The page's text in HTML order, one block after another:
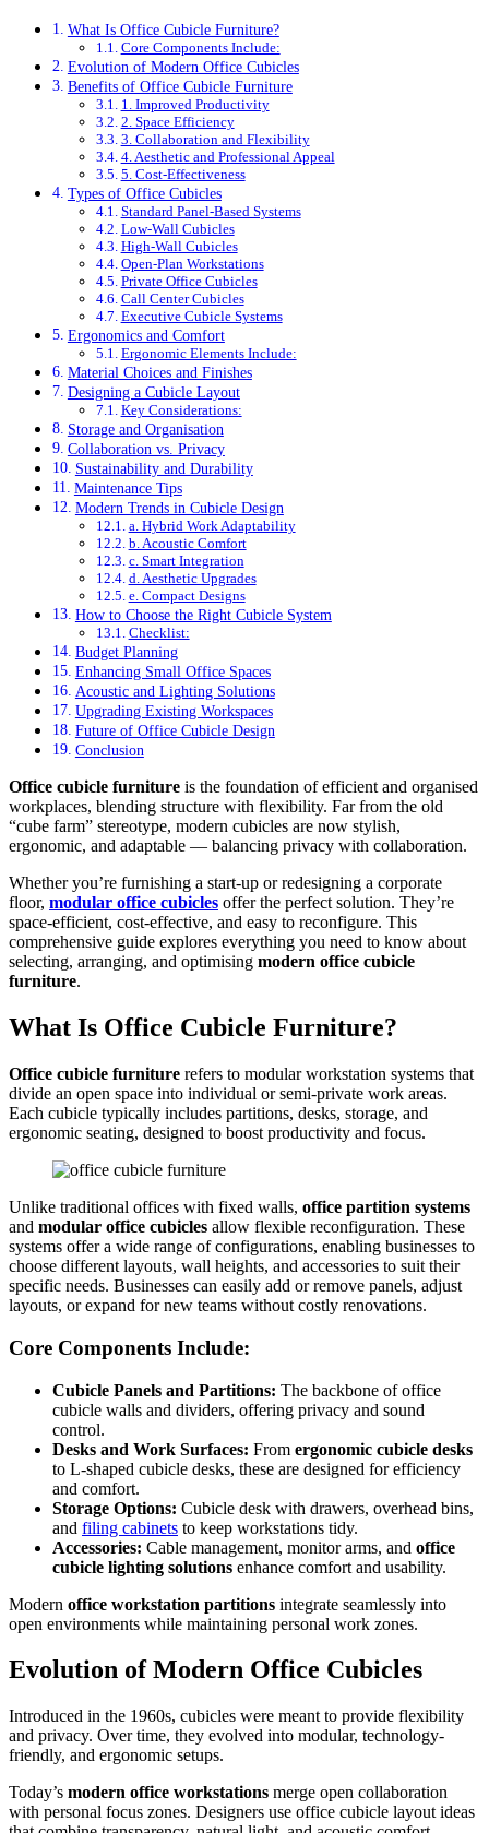
What Is Office Cubicle Furniture?
Core Components Include:
Evolution of Modern Office Cubicles
Benefits of Office Cubicle Furniture
1. Improved Productivity
2. Space Efficiency
3. Collaboration and Flexibility
4. Aesthetic and Professional Appeal
5. Cost-Effectiveness
Types of Office Cubicles
Standard Panel-Based Systems
Low-Wall Cubicles
High-Wall Cubicles
Open-Plan Workstations
Private Office Cubicles
Call Center Cubicles
Executive Cubicle Systems
Ergonomics and Comfort
Ergonomic Elements Include:
Material Choices and Finishes
Designing a Cubicle Layout
Key Considerations:
Storage and Organisation
Collaboration vs. Privacy
Sustainability and Durability
Maintenance Tips
Modern Trends in Cubicle Design
a. Hybrid Work Adaptability
b. Acoustic Comfort
c. Smart Integration
d. Aesthetic Upgrades
e. Compact Designs
How to Choose the Right Cubicle System
Checklist:
Budget Planning
Enhancing Small Office Spaces
Acoustic and Lighting Solutions
Upgrading Existing Workspaces
Future of Office Cubicle Design
Conclusion
Office cubicle furniture is the foundation of efficient and organised
workplaces, blending structure with flexibility. Far from the old
“cube farm” stereotype, modern cubicles are now stylish,
ergonomic, and adaptable — balancing privacy with collaboration.
Whether you’re furnishing a start-up or redesigning a corporate
floor, modular office cubicles offer the perfect solution. They’re
space-efficient, cost-effective, and easy to reconfigure. This
comprehensive guide explores everything you need to know about
selecting, arranging, and optimising modern office cubicle
furniture.
What Is Office Cubicle Furniture?
Office cubicle furniture refers to modular workstation systems that
divide an open space into individual or semi-private work areas.
Each cubicle typically includes partitions, desks, storage, and
ergonomic seating, designed to boost productivity and focus.
Unlike traditional offices with fixed walls, office partition systems
and modular office cubicles allow flexible reconfiguration. These
systems offer a wide range of configurations, enabling businesses to
choose different layouts, wall heights, and accessories to suit their
specific needs. Businesses can easily add or remove panels, adjust
layouts, or expand for new teams without costly renovations.
Core Components Include:
Cubicle Panels and Partitions: The backbone of office
cubicle walls and dividers, offering privacy and sound
control.
Desks and Work Surfaces: From ergonomic cubicle desks
to L-shaped cubicle desks, these are designed for efficiency
and comfort.
Storage Options: Cubicle desk with drawers, overhead bins,
and filing cabinets to keep workstations tidy.
Accessories: Cable management, monitor arms, and office
cubicle lighting solutions enhance comfort and usability.
Modern office workstation partitions integrate seamlessly into
open environments while maintaining personal work zones.
Evolution of Modern Office Cubicles
Introduced in the 1960s, cubicles were meant to provide flexibility
and privacy. Over time, they evolved into modular, technology-
friendly, and ergonomic setups.
Today’s modern office workstations merge open collaboration
with personal focus zones. Designers use office cubicle layout ideas